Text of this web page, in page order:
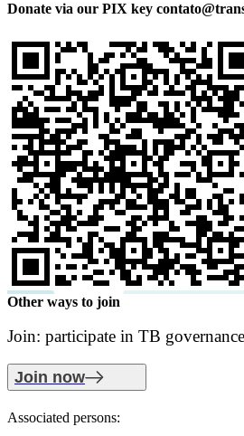
Donate via our PIX key
Other ways to join
Join: participate in TB governance
Join now
Associated persons: